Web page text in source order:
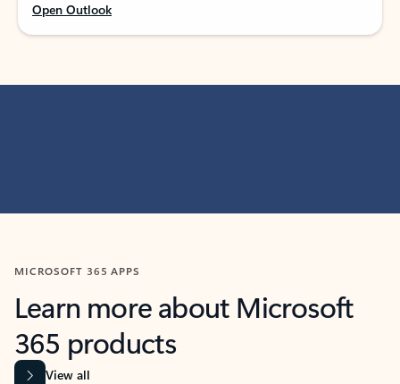
Open Outlook
MICROSOFT 365 APPS
Learn more about Microsoft
365 products
View all